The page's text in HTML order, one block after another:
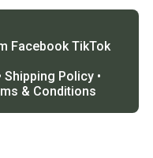
Facebook TikTok
Shipping Policy •
& Conditions